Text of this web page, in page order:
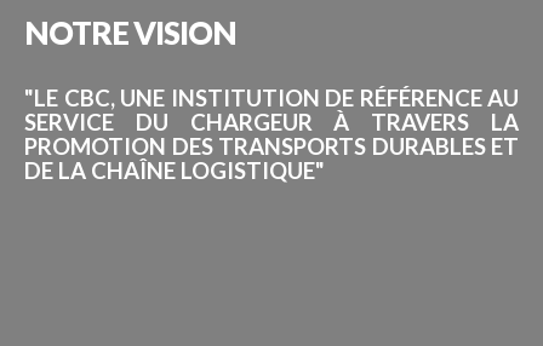
NOTREVISION
"LE CBC, UNE INSTITUTION DE RÉFÉRENCE AU
SERVICE DU CHARGEUR À TRAVERS LA
PROMOTION DES TRANSPORTS DURABLES ET
DE LA CHAÎNE LOGISTIQUE"